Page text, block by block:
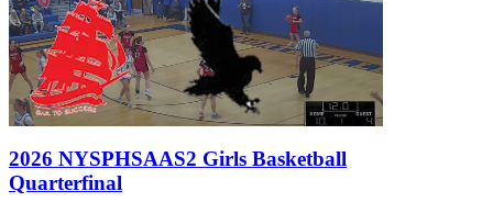
2026 NYSPHSAAS2 Girls Basketball
Quarterfinal